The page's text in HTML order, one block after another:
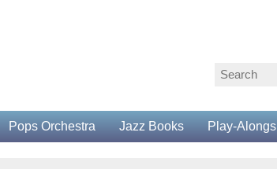
Pops Orchestra Jazz Books Play-Alongs